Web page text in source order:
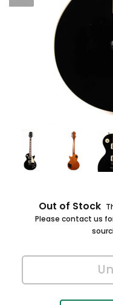
Out of Stock
Please contact us